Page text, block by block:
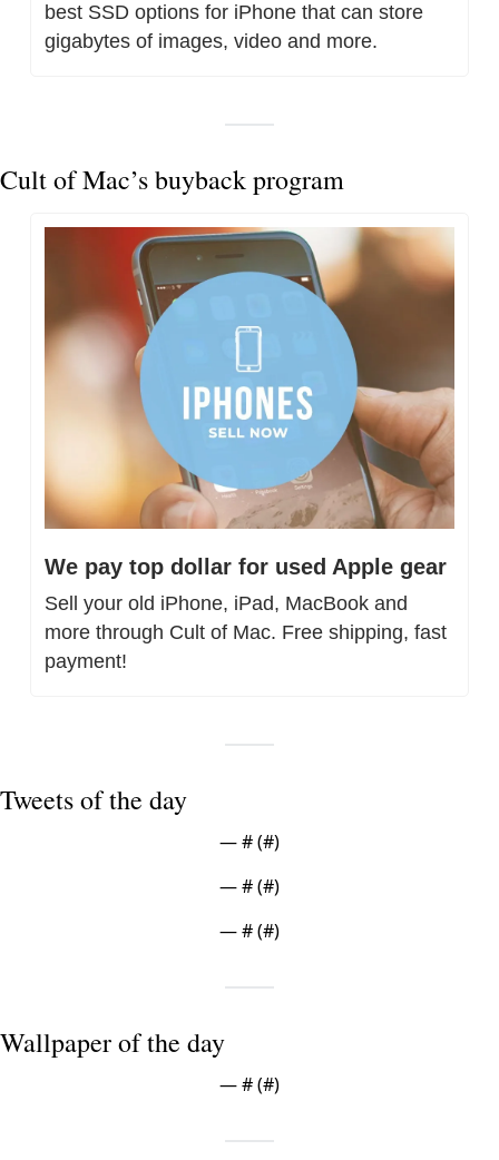
best SSD options for iPhone that can store
gigabytes of images, video and more.
Cult of Mac’s buyback program
We pay top dollar for used Apple gear
Sell your old iPhone, iPad, MacBook and
more through Cult of Mac. Free shipping, fast
payment!
Tweets of the day
— # (#)
— # (#)
— # (#)
Wallpaper of the day
— # (#)